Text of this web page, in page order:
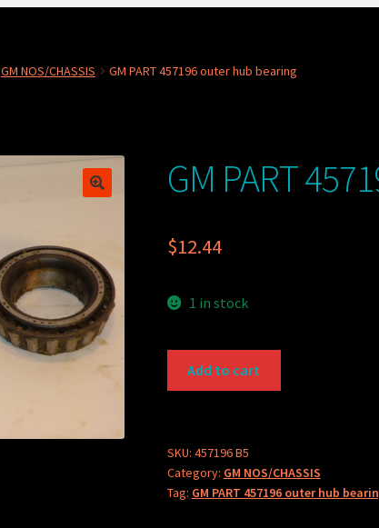
GM NOS/CHASSIS GM PART 457196 outer hub bearing
GM PART
$12.44
1 in stock
hub
bearing
quantity
Add to cart
SKU: 457196 B5
Category: GM NOS/CHASSIS
Tag: GM PART 457196 outer hub